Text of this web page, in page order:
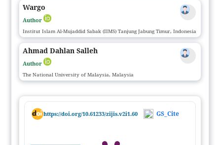
Wargo
Author
Institut Islam Al-Mujaddid Sabak (IIMS) Tanjung Jabung Timur, Indonesia
Ahmad Dahlan Salleh
Author
The National University of Malaysia, Malaysia
https://doi.org/10.61233/zijis.v2i1.60 GS_Cite